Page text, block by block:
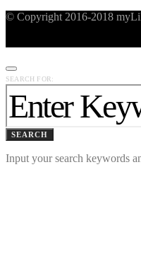
© Copyright 2016-2018
SEARCH FOR:
SEARCH
Input your search keywords